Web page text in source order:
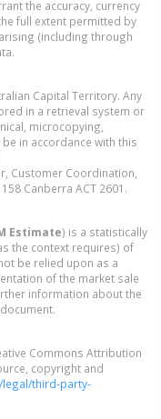
the accuracy, currency
full extent permitted by
(including through
Capital Territory. Any
in a retrieval system or
microcopying,
in accordance with this
Customer Coordination,
Canberra ACT 2601.
Estimate) is a statistically
the context requires) of
be relied upon as a
of the market sale
information about the
Commons Attribution
copyright and
legal/third-party-